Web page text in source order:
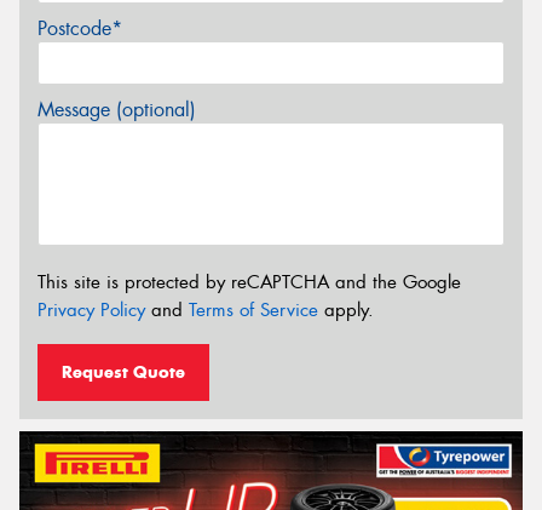
Postcode*
Message (optional)
This site is protected by reCAPTCHA and the Google
Privacy Policyand Terms of Service apply.
Request Quote